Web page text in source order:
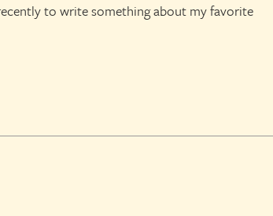
to write something about my favorite